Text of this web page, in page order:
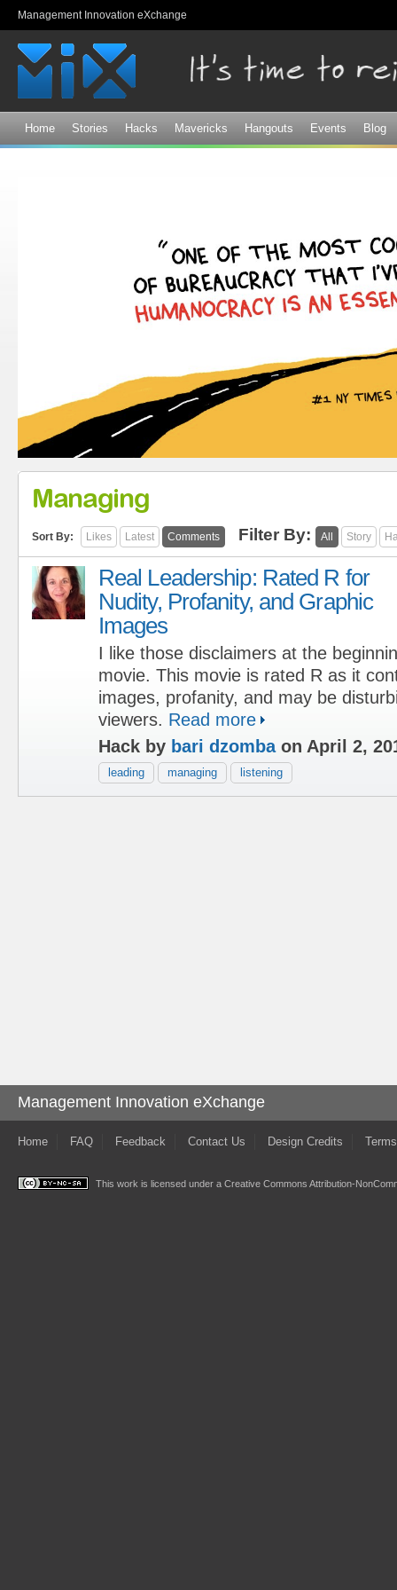
Management Innovation eXchange
Home Stories Hacks Mavericks Hangouts Events Blog
Managing
Sort By: Likes Latest Comments Filter By: All Story
Real Leadership: Rated R for
Nudity, Profanity, and Graphic
Images
I like those disclaimers at the
movie. This movie is rated R as it
images, profanity, and may be
viewers. Read more
Hack by bari dzombaon April 2,
leading managing listening
Management Innovation eXchange
Home FAQ Feedback Contact Us Design Credits
This work is licensed under a Creative Commons Attribution-